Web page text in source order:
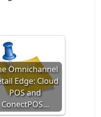
Omnichannel
Edge: Cloud
POS and
ConectPOS…